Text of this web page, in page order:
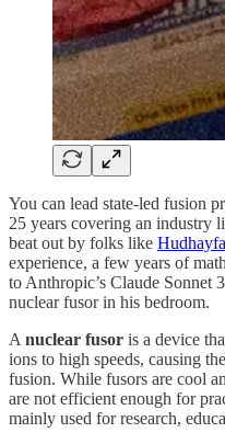
You can lead state-led fusion
25 years covering an
beat out by folks like
experience, a few years of
to Anthropic’s Claude Sonnet
nuclear fusor in his bedroom.
A nuclear fusor is a device
ions to high speeds, causing
fusion. While fusors are cool
are not efficient enough for
mainly used for research,